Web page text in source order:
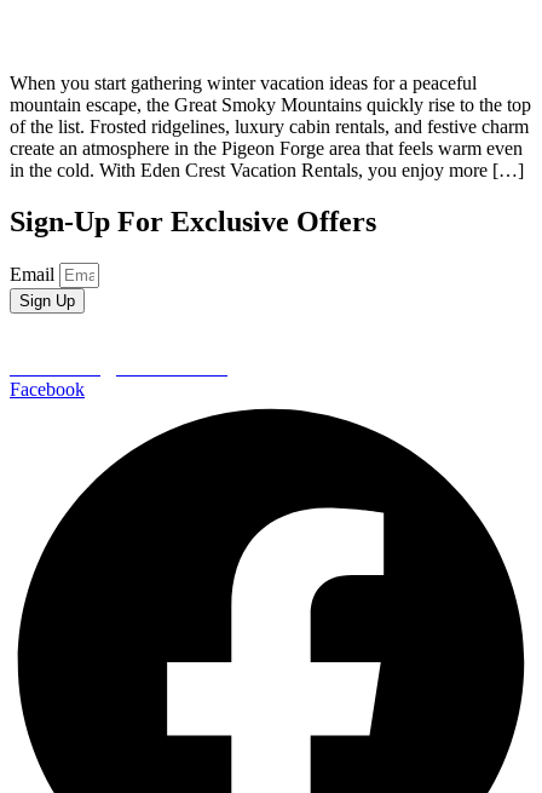
When you start gathering winter vacation ideas for a peaceful
mountain escape, the Great Smoky Mountains quickly rise to the top
of the list. Frosted ridgelines, luxury cabin rentals, and festive charm
create an atmosphere in the Pigeon Forge area that feels warm even
in the cold. With Eden Crest Vacation Rentals, you enjoy more […]
Sign-Up For Exclusive Offers
Email
Sign Up
Facebook